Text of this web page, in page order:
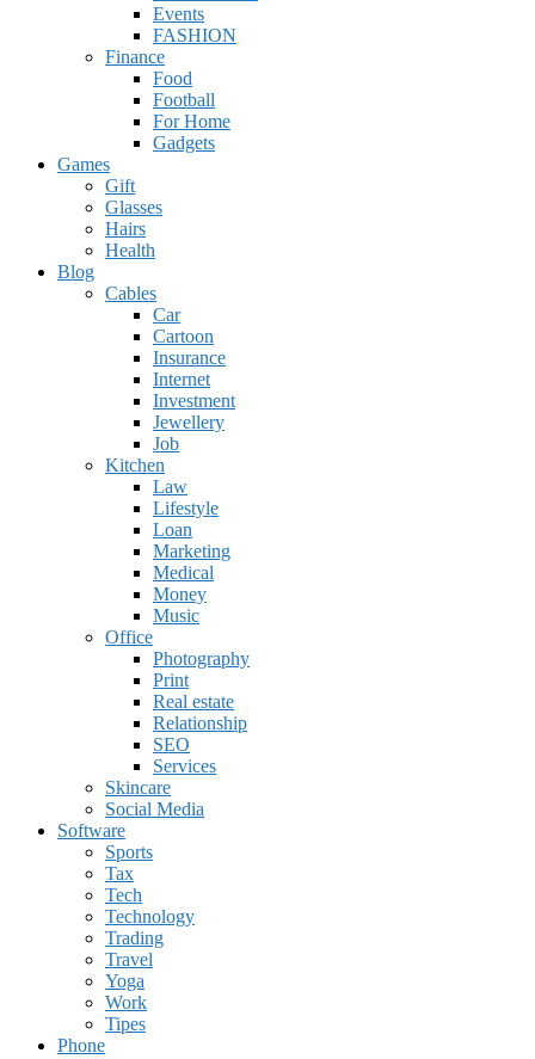
Events
FASHION
Finance
Food
Football
For Home
Gadgets
Games
Gift
Glasses
Hairs
Health
Blog
Cables
Car
Cartoon
Insurance
Internet
Investment
Jewellery
Job
Kitchen
Law
Lifestyle
Loan
Marketing
Medical
Money
Music
Office
Photography
Print
Real estate
Relationship
SEO
Services
Skincare
Social Media
Software
Sports
Tax
Tech
Technology
Trading
Travel
Yoga
Work
Tipes
Phone